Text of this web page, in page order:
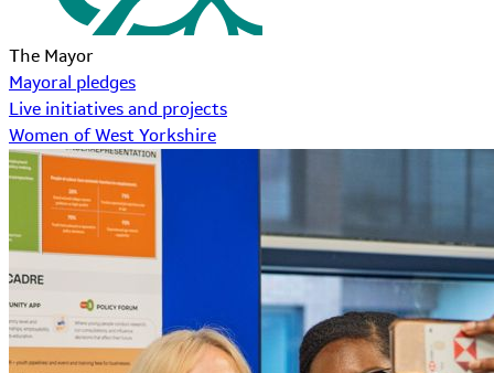
The Mayor
Mayoral pledges
Live initiatives and projects
Women of West Yorkshire